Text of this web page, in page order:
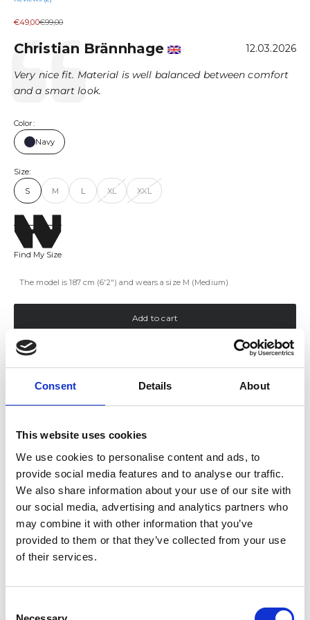
Consent Details About
This website uses cookies
We use cookies to personalise content and ads, to
provide social media features and to analyse our traffic.
We also share information about your use of our site with
our social media, advertising and analytics partners who
may combine it with other information that you’ve
provided to them or that they’ve collected from your use
of their services.
Sale price
€49,00Regular price
€99,00
Testimonial
Author:
Christian Brännhage Date:
12.03.2026
Text:
Very nice fit. Material is well balanced between comfort
and a smart look.
Color:
Navy
Size:
S
M L XL XXL
Find My Size
The model is 187 cm (6'2") and wears a size M (Medium)
Add to cart
Color:Navy
Navy
Sand Off-White
Description
Size & Fit
Shipping & Delivery
Returns & Exchanges